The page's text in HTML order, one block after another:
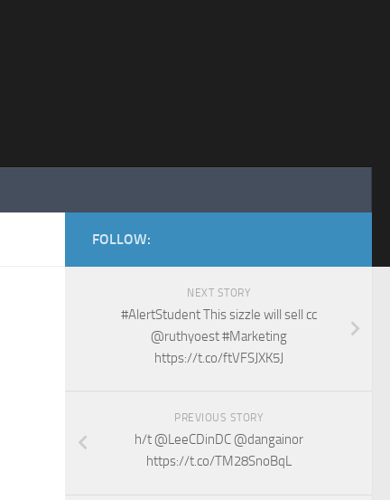
FOLLOW:
NEXT STORY
#AlertStudent This sizzle will sell cc
@ruthyoest #Marketing
https://t.co/ftVFSJXK5J
PREVIOUS STORY
h/t @LeeCDinDC @dangainor
https://t.co/TM28SnoBqL